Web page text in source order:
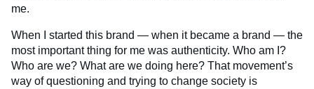
me.
When I started this brand — when it became a brand — the
most important thing for me was authenticity. Who am I?
Who are we? What are we doing here? That movement’s
way of questioning and trying to change society is